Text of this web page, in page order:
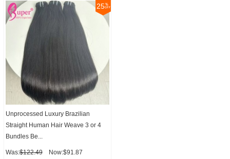
25
Unprocessed Luxury Brazilian
Straight Human Hair Weave 3 or 4
Bundles Be...
Was:$122.49
Now:$91.87